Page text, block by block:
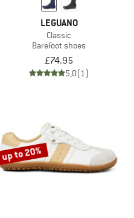
LEGUANO
Classic
Barefoot shoes
£74.95
5,0(1)
up to 20%